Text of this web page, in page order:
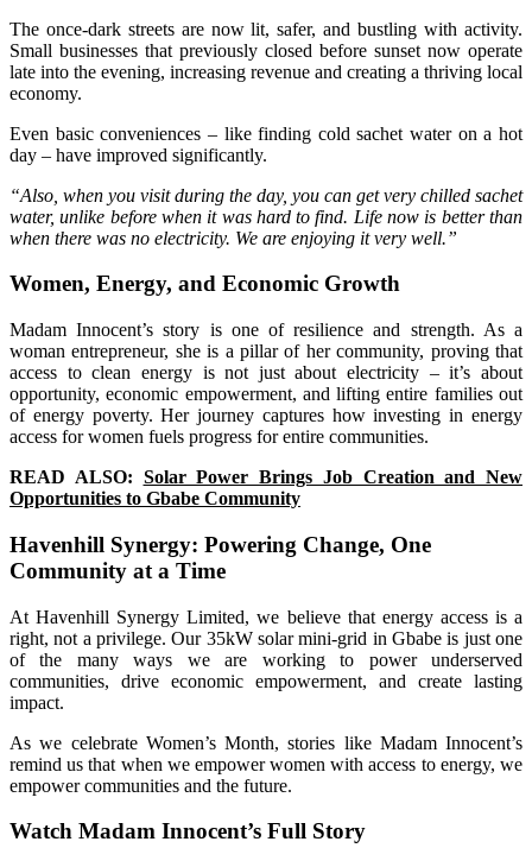
The once-dark streets are now lit, safer, and bustling with activity.
Small businesses that previously closed before sunset now operate
late into the evening, increasing revenue and creating a thriving local
economy.
Even basic conveniences – like finding cold sachet water on a hot
day – have improved significantly.
“Also, when you visit during the day, you can get very chilled sachet
water, unlike before when it was hard to find. Life now is better than
when there was no electricity. We are enjoying it very well.”
Women, Energy, and Economic Growth
Madam Innocent’s story is one of resilience and strength. As a
woman entrepreneur, she is a pillar of her community, proving that
access to clean energy is not just about electricity – it’s about
opportunity, economic empowerment, and lifting entire families out
of energy poverty. Her journey captures how investing in energy
access for women fuels progress for entire communities.
READ ALSO: Solar Power Brings Job Creation and New
Opportunities to Gbabe Community
Havenhill Synergy: Powering Change, One
Community at a Time
At Havenhill Synergy Limited, we believe that energy access is a
right, not a privilege. Our 35kW solar mini-grid in Gbabe is just one
of the many ways we are working to power underserved
communities, drive economic empowerment, and create lasting
impact.
As we celebrate Women’s Month, stories like Madam Innocent’s
remind us that when we empower women with access to energy, we
empower communities and the future.
Watch Madam Innocent’s Full Story